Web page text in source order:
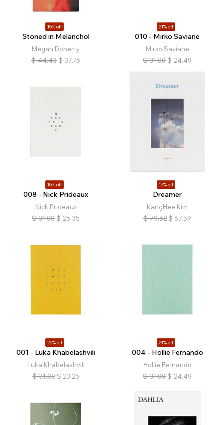
15% off
Stoned in Melanchol
Megan Doherty
$ 44.43 $ 37.76
21% off
010 - Mirko Saviane
Mirko Saviane
$ 31.00 $ 24.49
15% off
008 - Nick Prideaux
Nick Prideaux
$ 31.00 $ 26.35
15% off
Dreamer
KangHee Kim
$ 79.52 $ 67.59
25% off
001 - Luka Khabelashvili
Luka Khabelashvili
$ 31.00 $ 23.25
21% off
004 - Hollie Fernando
Hollie Fernando
$ 31.00 $ 24.49